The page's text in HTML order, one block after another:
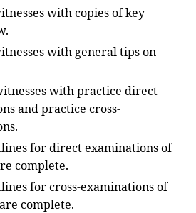
with copies of key
with general tips on
with practice direct
and practice cross-
for direct examinations of
complete.
for cross-examinations of
complete.